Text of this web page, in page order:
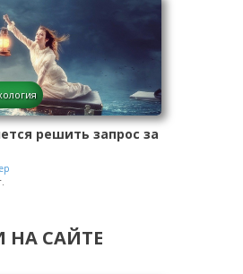
решить запрос за
НА САЙТЕ